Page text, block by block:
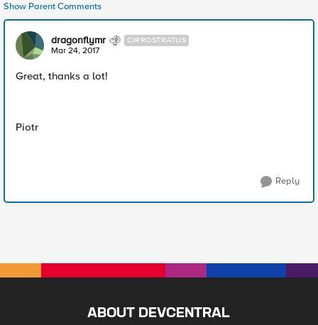
Show Parent Comments
dragonflymr CIRROSTRATUS
Mar 24, 2017
Great, thanks a lot!
Piotr
Reply
ABOUT DEVCENTRAL